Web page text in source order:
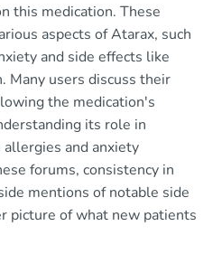
this medication. These
aspects of Atarax, such
and side effects like
Many users discuss their
the medication's
its role in
and anxiety
forums, consistency in
mentions of notable side
picture of what new patients